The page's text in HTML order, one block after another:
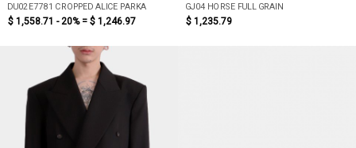
DU02E7781 CROPPED ALICE PARKA
$ 1,558.71 - 20% = $ 1,246.97
GJ04 HORSE FULL GRAIN
$ 1,235.79